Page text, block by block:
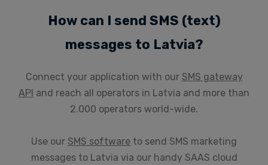
How can I send SMS (text)
messages to Latvia?
Connect your application with our SMS gateway
API and reach all operators in Latvia and more than
2.000 operators world-wide.
Use our SMS software to send SMS marketing
messages to Latvia via our handy SAAS cloud